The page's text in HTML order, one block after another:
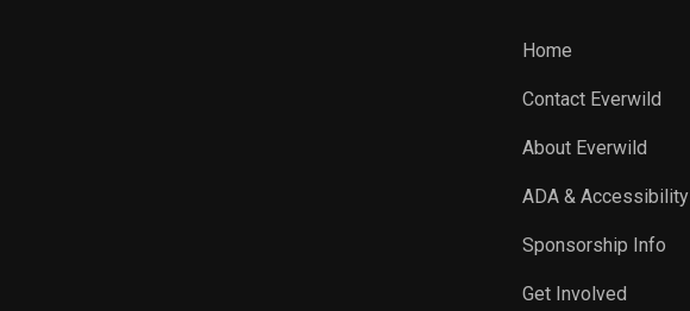
Home
Contact Everwild
About Everwild
ADA & Accessibility
Sponsorship Info
Get Involved